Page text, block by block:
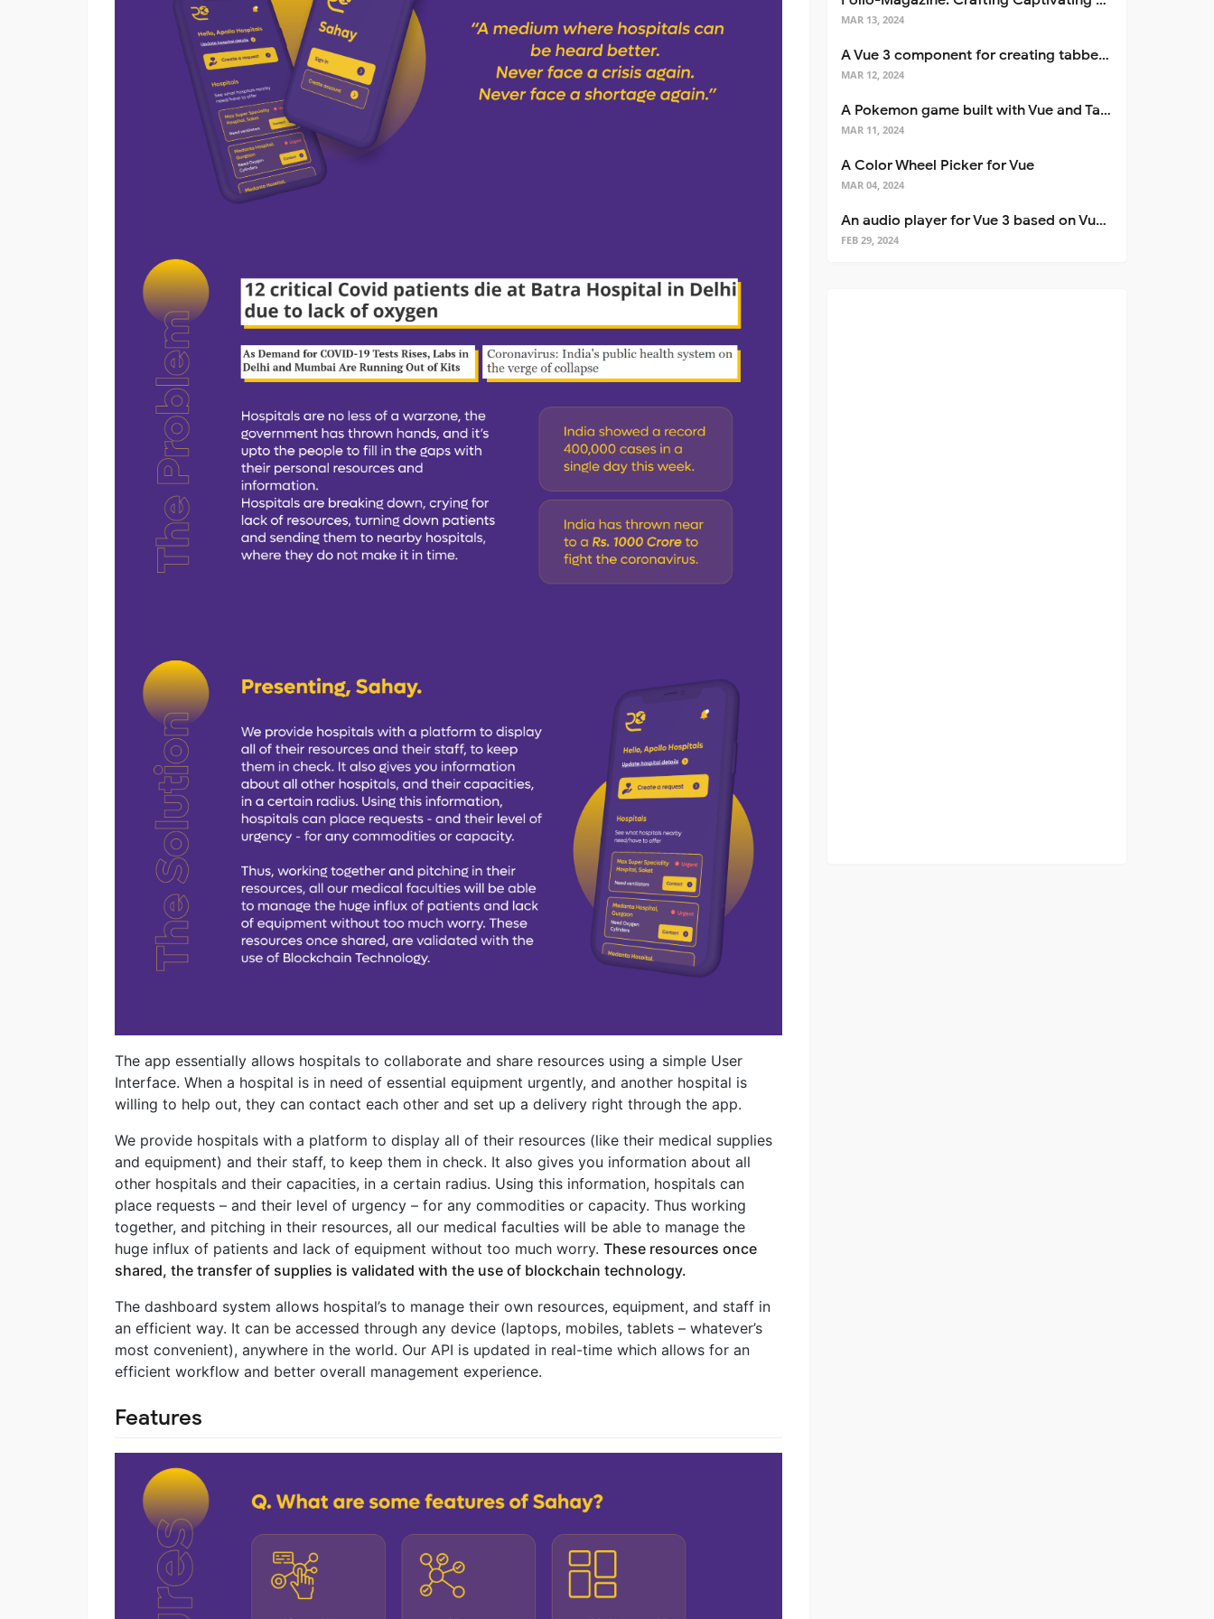
The app essentially allows hospitals to collaborate and share resources using a simple User
Interface. When a hospital is in need of essential equipment urgently, and another hospital is
willing to help out, they can contact each other and set up a delivery right through the app.
We provide hospitals with a platform to display all of their resources (like their medical supplies
and equipment) and their staff, to keep them in check. It also gives you information about all
other hospitals and their capacities, in a certain radius. Using this information, hospitals can
place requests – and their level of urgency – for any commodities or capacity. Thus working
together, and pitching in their resources, all our medical faculties will be able to manage the
huge influx of patients and lack of equipment without too much worry. These resources once
shared, the transfer of supplies is validated with the use of blockchain technology.
The dashboard system allows hospital’s to manage their own resources, equipment, and staff in
an efficient way. It can be accessed through any device (laptops, mobiles, tablets – whatever’s
most convenient), anywhere in the world. Our API is updated in real-time which allows for an
efficient workflow and better overall management experience.
Features
MAR 13, 2024
A Vue 3 component for creating tabbed interfaces easily
MAR 12, 2024
A Pokemon game built with Vue and Tailwind CSS
MAR 11, 2024
A Color Wheel Picker for Vue
MAR 04, 2024
An audio player for Vue 3 based on Vuetify 3
FEB 29, 2024